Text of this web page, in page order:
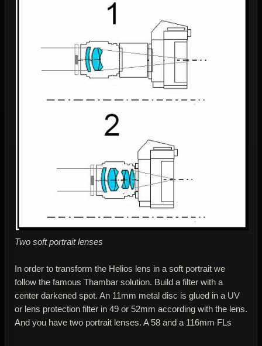
Two soft portrait lenses
In order to transform the Helios lens in a soft portrait we
follow the famous Thambar solution. Build a filter with a
center darkened spot. An 11mm metal disc is glued in a UV
or lens protection filter in 49 or 52mm according with the lens.
And you have two portrait lenses. A 58 and a 116mm FLs